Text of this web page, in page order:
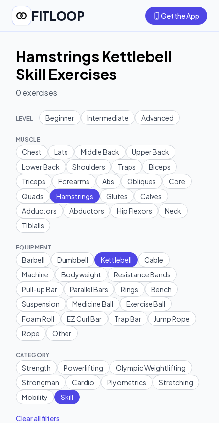
FITLOOP Get the App
Hamstrings Kettlebell
Skill Exercises
0 exercises
LEVEL Beginner Intermediate Advanced
MUSCLE
Chest Lats Middle Back
Upper Back
Lower Back
Shoulders Traps
Biceps
Triceps
Forearms Abs Obliques
Core
Quads
Hamstrings Glutes
Calves
Adductors
Abductors Hip Flexors
Neck
Tibialis
EQUIPMENT
Barbell Dumbbell Kettlebell
Cable
Machine
Bodyweight
Resistance Bands
Pull-up Bar
Parallel Bars Rings
Bench
Suspension
Medicine Ball
Exercise Ball
Foam Roll
EZ Curl Bar Trap Bar
Jump Rope
Rope
Other
CATEGORY
Strength Powerlifting
Olympic Weightlifting
Strongman
Cardio Plyometrics
Stretching
Mobility
Skill
Clear all filters